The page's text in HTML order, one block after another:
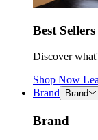
Best Sellers
Discover
Shop Now
Brand
Brand
Brand